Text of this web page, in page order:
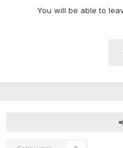
You will be able to